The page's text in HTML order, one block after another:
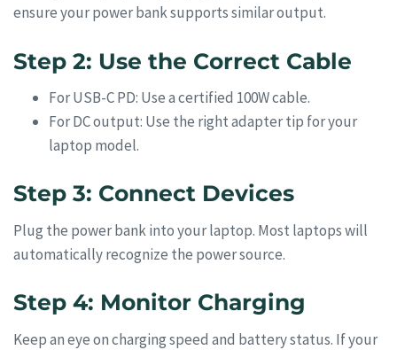
ensure your power bank supports similar output.
Step 2: Use the Correct Cable
For USB-C PD: Use a certified 100W cable.
For DC output: Use the right adapter tip for your
laptop model.
Step 3: Connect Devices
Plug the power bank into your laptop. Most laptops will
automatically recognize the power source.
Step 4: Monitor Charging
Keep an eye on charging speed and battery status. If your